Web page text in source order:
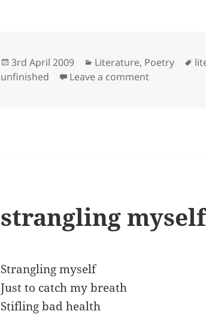
Posted
on
3rd April 2009 Categories
Literature, Poetry
unfinished
Leave a commenton what’s it
strangling
Strangling myself
Just to catch my breath
Stifling bad health